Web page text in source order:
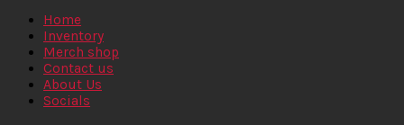
Home
Inventory
Merch shop
Contact us
About Us
Socials